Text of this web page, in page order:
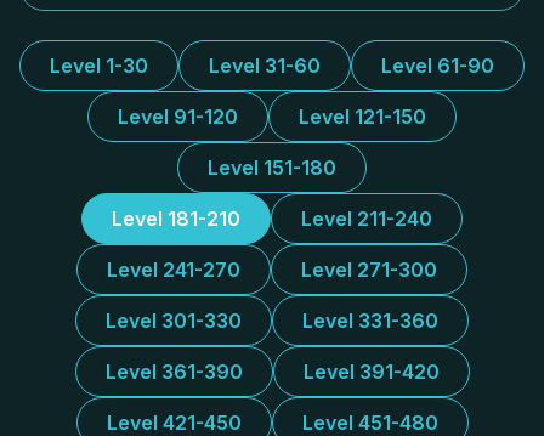
Level 1-30 Level 31-60 Level 61-90
Level 91-120 Level 121-150
Level 151-180
Level 181-210 Level 211-240
Level 241-270 Level 271-300
Level 301-330 Level 331-360
Level 361-390 Level 391-420
Level 421-450 Level 451-480